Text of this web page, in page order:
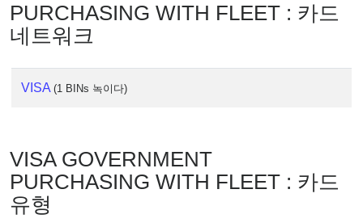
PURCHASING WITH FLEET : 카드
네트워크
VISA (1 BINs 녹이다)
VISA GOVERNMENT
PURCHASING WITH FLEET : 카드
유형